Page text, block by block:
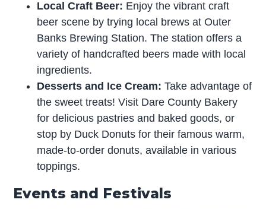
Local Craft Beer: Enjoy the vibrant craft
beer scene by trying local brews at Outer
Banks Brewing Station. The station offers a
variety of handcrafted beers made with local
ingredients.
Desserts and Ice Cream: Take advantage of
the sweet treats! Visit Dare County Bakery
for delicious pastries and baked goods, or
stop by Duck Donuts for their famous warm,
made-to-order donuts, available in various
toppings.
Events and Festivals